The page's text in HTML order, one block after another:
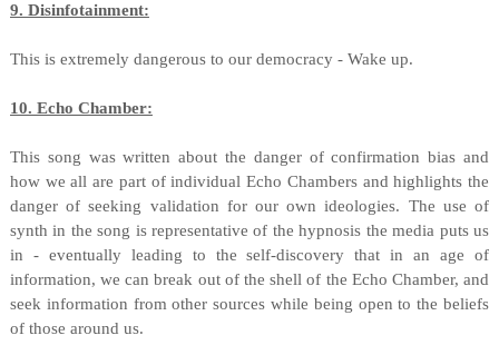
9. Disinfotainment:
This is extremely dangerous to our democracy - Wake up.
10. Echo Chamber:
This song was written about the danger of confirmation bias and
how we all are part of individual Echo Chambers and highlights the
danger of seeking validation for our own ideologies. The use of
synth in the song is representative of the hypnosis the media puts us
in - eventually leading to the self-discovery that in an age of
information, we can break out of the shell of the Echo Chamber, and
seek information from other sources while being open to the beliefs
of those around us.